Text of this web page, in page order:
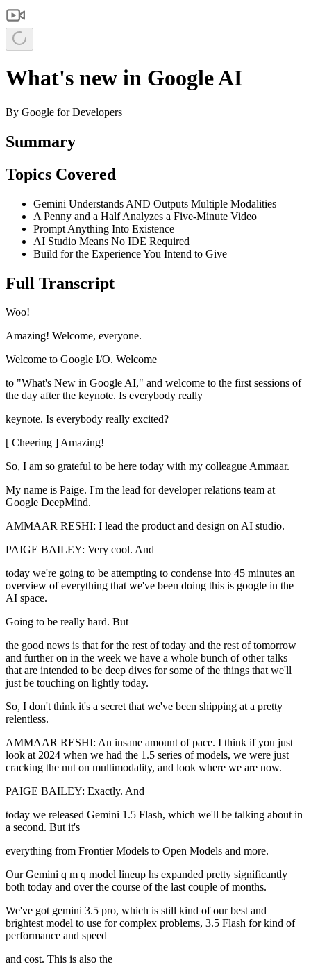
What's new in Google AI
By Google for Developers
Summary
Topics Covered
Gemini Understands AND Outputs Multiple Modalities
A Penny and a Half Analyzes a Five-Minute Video
Prompt Anything Into Existence
AI Studio Means No IDE Required
Build for the Experience You Intend to Give
Full Transcript
Woo!
Amazing! Welcome, everyone.
Welcome to Google I/O. Welcome
to "What's New in Google AI," and welcome to the first sessions of
the day after the keynote. Is everybody really
keynote. Is everybody really excited?
[ Cheering ] Amazing!
So, I am so grateful to be here today with my colleague Ammaar.
My name is Paige. I'm the lead for developer relations team at
Google DeepMind.
AMMAAR RESHI: I lead the product and design on AI studio.
PAIGE BAILEY: Very cool. And
today we're going to be attempting to condense into 45 minutes an
overview of everything that we've been doing this is google in the
AI space.
Going to be really hard. But
the good news is that for the rest of today and the rest of tomorrow
and further on in the week we have a whole bunch of other talks
that are intended to be deep dives for some of the things that we'll
just be touching on lightly today.
So, I don't think it's a secret that we've been shipping at a pretty
relentless.
AMMAAR RESHI: An insane amount of pace. I think if you just
look at 2024 when we had the 1.5 series of models, we were just
cracking the nut on multimodality, and look where we are now.
PAIGE BAILEY: Exactly. And
today we released Gemini 1.5 Flash, which we'll be talking about in
a second. But it's
everything from Frontier Models to Open Models and more.
Our Gemini q m q model lineup hs expanded pretty significantly
both today and over the course of the last couple of months.
We've got gemini 3.5 pro, which is still kind of our best and
brightest model to use for complex problems, 3.5 Flash for kind of
performance and speed
and cost. This is also the